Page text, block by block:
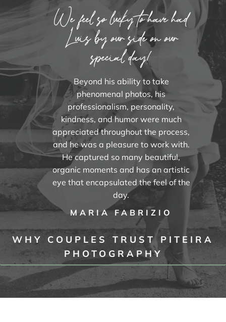
We feel so lucky to have had
Luis by our side on our
special day!
Beyond his ability to take
phenomenal photos, his
professionalism, personality,
kindness, and humor were much
appreciated throughout the process,
and he was a pleasure to work with.
He captured so many beautiful,
organic moments and has an artistic
eye that encapsulated the feel of the
day.
MARIA FABRIZIO
WHY COUPLES TRUST PITEIRA
PHOTOGRAPHY